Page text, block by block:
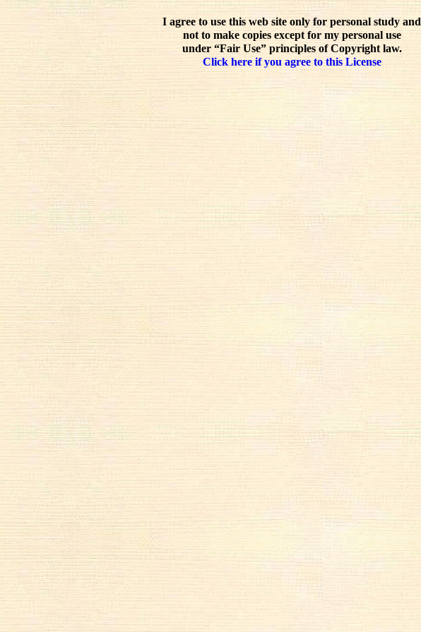
I agree to use this web site only for personal study and
not to make copies except for my personal use
under “Fair Use” principles of Copyright law.
Click here if you agree to this License